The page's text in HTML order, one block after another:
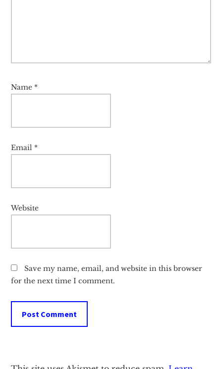
Name *
Email *
Website
Save my name, email, and website in this browser
for the next time I comment.